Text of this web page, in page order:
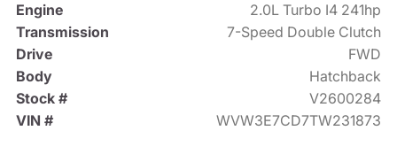
Engine
2.0L Turbo I4 241hp
Transmission
7-Speed Double Clutch
Drive
FWD
Body
Hatchback
Stock #
V2600284
VIN #
WVW3E7CD7TW231873